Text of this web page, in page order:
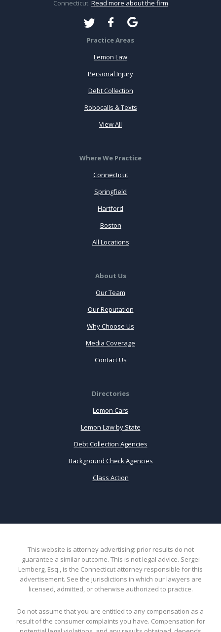
Connecticut. Read more about the firm
Practice Areas
Lemon Law
Personal Injury
Debt Collection
Robocalls & Texts
View All
Where We Practice
Connecticut
Springfield
Hartford
Boston
All Locations
About Us
Our Team
Our Reputation
Why Choose Us
Media Coverage
Contact Us
Directories
Lemon Cars
Lemon Law by State
Debt Collection Agencies
Background Check Agencies
Class Action
This website is attorney advertising: prior results do not
guarantee a similar outcome. This is not legal advice. Sergei
Lemberg, Esq., is the Connecticut attorney responsible for this
advertisement. See the jurisdictions in which our lawyers are
licensed, admitted, or otherwise authorized to practice.
Do not assume that you are entitled to any compensation as a
result of the consumer complaints you have. Compensation for